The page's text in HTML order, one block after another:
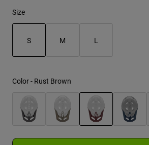
Youth
Shorts
Shop All
Size
S M L
Color - Rust Brown